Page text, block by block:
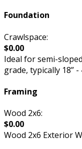
Foundation
Crawlspace:
$0.00
Ideal for semi-
grade, typically 18” -
Framing
Wood 2x6:
$0.00
Wood 2x6 Exterior